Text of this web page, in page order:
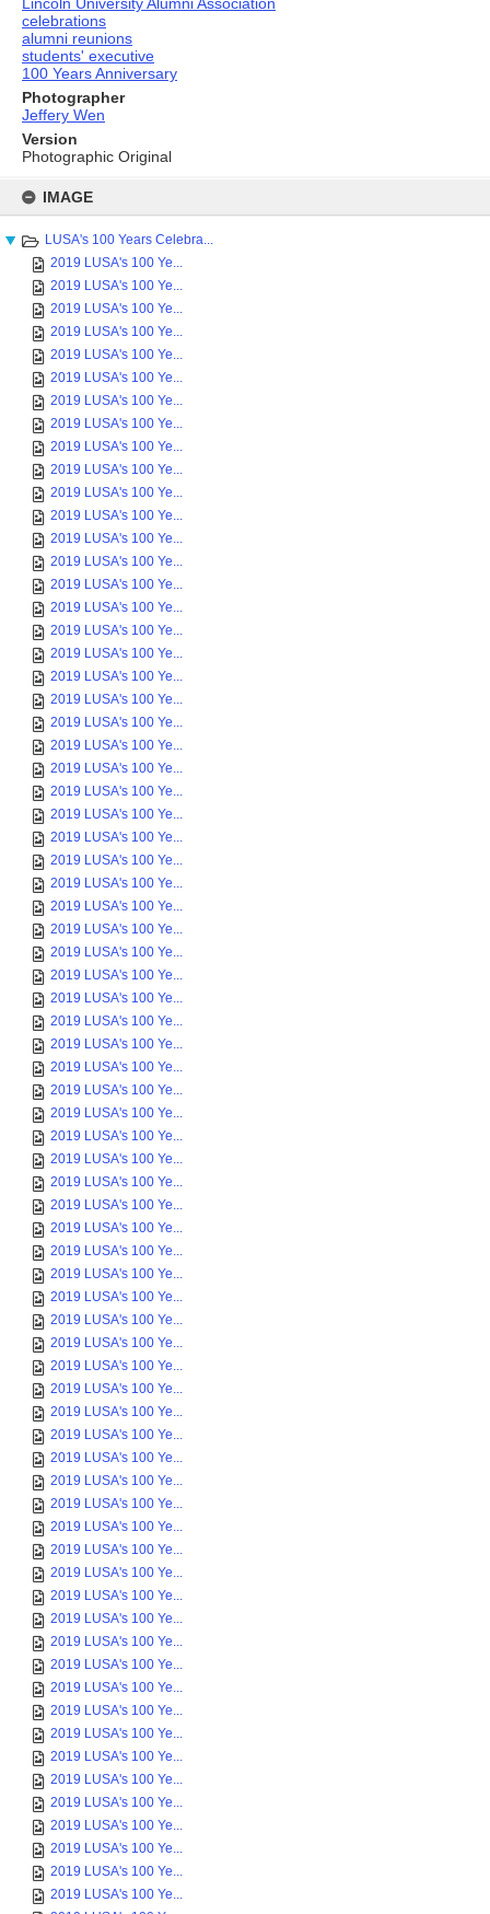
content
IMAGE
LUSA's 100 Years Celebra...
2019 LUSA's 100 Ye...
2019 LUSA's 100 Ye...
2019 LUSA's 100 Ye...
2019 LUSA's 100 Ye...
2019 LUSA's 100 Ye...
2019 LUSA's 100 Ye...
2019 LUSA's 100 Ye...
2019 LUSA's 100 Ye...
2019 LUSA's 100 Ye...
2019 LUSA's 100 Ye...
2019 LUSA's 100 Ye...
2019 LUSA's 100 Ye...
2019 LUSA's 100 Ye...
2019 LUSA's 100 Ye...
2019 LUSA's 100 Ye...
2019 LUSA's 100 Ye...
2019 LUSA's 100 Ye...
2019 LUSA's 100 Ye...
2019 LUSA's 100 Ye...
2019 LUSA's 100 Ye...
2019 LUSA's 100 Ye...
2019 LUSA's 100 Ye...
2019 LUSA's 100 Ye...
2019 LUSA's 100 Ye...
2019 LUSA's 100 Ye...
2019 LUSA's 100 Ye...
2019 LUSA's 100 Ye...
2019 LUSA's 100 Ye...
2019 LUSA's 100 Ye...
2019 LUSA's 100 Ye...
2019 LUSA's 100 Ye...
2019 LUSA's 100 Ye...
2019 LUSA's 100 Ye...
2019 LUSA's 100 Ye...
2019 LUSA's 100 Ye...
2019 LUSA's 100 Ye...
2019 LUSA's 100 Ye...
2019 LUSA's 100 Ye...
2019 LUSA's 100 Ye...
2019 LUSA's 100 Ye...
2019 LUSA's 100 Ye...
2019 LUSA's 100 Ye...
2019 LUSA's 100 Ye...
2019 LUSA's 100 Ye...
2019 LUSA's 100 Ye...
2019 LUSA's 100 Ye...
2019 LUSA's 100 Ye...
2019 LUSA's 100 Ye...
2019 LUSA's 100 Ye...
2019 LUSA's 100 Ye...
2019 LUSA's 100 Ye...
2019 LUSA's 100 Ye...
2019 LUSA's 100 Ye...
2019 LUSA's 100 Ye...
2019 LUSA's 100 Ye...
2019 LUSA's 100 Ye...
2019 LUSA's 100 Ye...
2019 LUSA's 100 Ye...
2019 LUSA's 100 Ye...
2019 LUSA's 100 Ye...
2019 LUSA's 100 Ye...
2019 LUSA's 100 Ye...
2019 LUSA's 100 Ye...
2019 LUSA's 100 Ye...
2019 LUSA's 100 Ye...
2019 LUSA's 100 Ye...
2019 LUSA's 100 Ye...
2019 LUSA's 100 Ye...
2019 LUSA's 100 Ye...
2019 LUSA's 100 Ye...
2019 LUSA's 100 Ye...
2019 LUSA's 100 Ye...
celebrations
alumni reunions
students' executive
100 Years Anniversary
Photographer
Jeffery Wen
Version
Photographic Original